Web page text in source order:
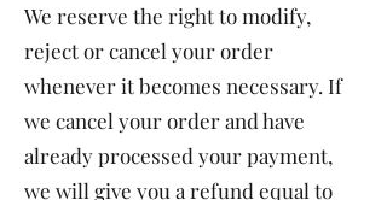
We reserve the right to modify,
reject or cancel your order
whenever it becomes necessary. If
we cancel your order and have
already processed your payment,
we will give you a refund equal to